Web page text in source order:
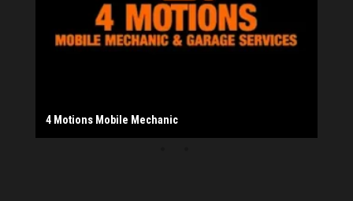
The Monday Leisure Club
4 Motions Mobile Mechanic
Buttershaw Lane Fish Shop
Beacon Road Fisheries
China Dragon
Cogio Ltd - Website Design & Development
Dessert Box
New Manzil Restaurant
Dudley's Books And Jigsaws
Bradford (Park Avenue) AFC
West Yorkshire Resin Driveways Ltd
Ho Mei Chinese Takeaway
Jade Garden
Julia's Florist
KCA Installations
Lee's Dealz (Direct Deals)
Manzil Balti House
The Vape Hub
Sunshine Sandwich Co.
Elite Vapes
Panda House
Rajas - Halifax Road Bradford
Salad Fayre
Shahida's Cafe
Shezzaan's (Wibsey)
The Fold Antiques
Golden Dragon Chinese Takeaway
The Magic Wok
The Waggoners Deli
Thor Vapes
Wibsey DIY Centre
Wibsey Pet Foods
Wibsey Spice